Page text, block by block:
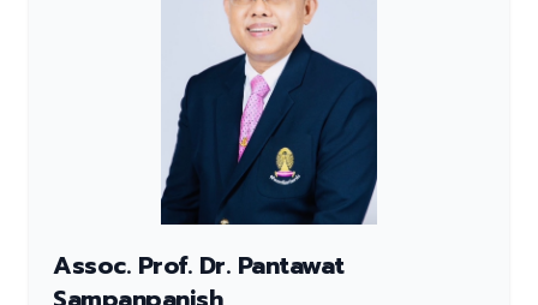
Assoc. Prof. Dr. Pantawat